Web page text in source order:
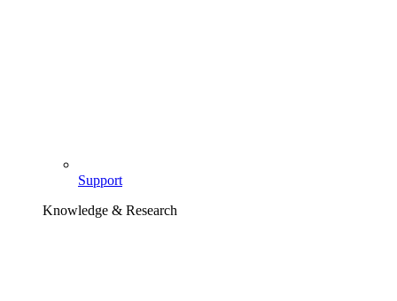
Support
Knowledge & Research